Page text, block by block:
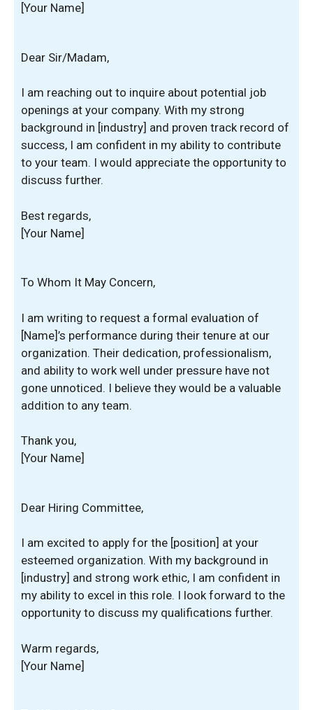
[Your Name]
Dear Sir/Madam,
I am reaching out to inquire about potential job
openings at your company. With my strong
background in [industry] and proven track record of
success, I am confident in my ability to contribute
to your team. I would appreciate the opportunity to
discuss further.
Best regards,
[Your Name]
To Whom It May Concern,
I am writing to request a formal evaluation of
[Name]’s performance during their tenure at our
organization. Their dedication, professionalism,
and ability to work well under pressure have not
gone unnoticed. I believe they would be a valuable
addition to any team.
Thank you,
[Your Name]
Dear Hiring Committee,
I am excited to apply for the [position] at your
esteemed organization. With my background in
[industry] and strong work ethic, I am confident in
my ability to excel in this role. I look forward to the
opportunity to discuss my qualifications further.
Warm regards,
[Your Name]